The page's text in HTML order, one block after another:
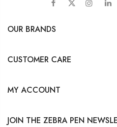
OUR BRANDS
CUSTOMER CARE
MY ACCOUNT
JOIN THE ZEBRA PEN